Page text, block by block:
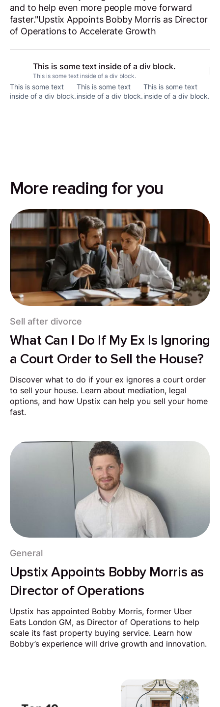
and to help even more people move forward
faster."Upstix Appoints Bobby Morris as Director
of Operations to Accelerate Growth
This is some text inside of a div block.
This is some text inside of a div block.
This is some text
inside of a div block.
This is some text
inside of a div block.
This is some text
inside of a div block.
More reading for you
Sell after divorce
What Can I Do If My Ex Is Ignoring
a Court Order to Sell the House?
Discover what to do if your ex ignores a court order
to sell your house. Learn about mediation, legal
options, and how Upstix can help you sell your home
fast.
General
Upstix Appoints Bobby Morris as
Director of Operations
Upstix has appointed Bobby Morris, former Uber
Eats London GM, as Director of Operations to help
scale its fast property buying service. Learn how
Bobby’s experience will drive growth and innovation.